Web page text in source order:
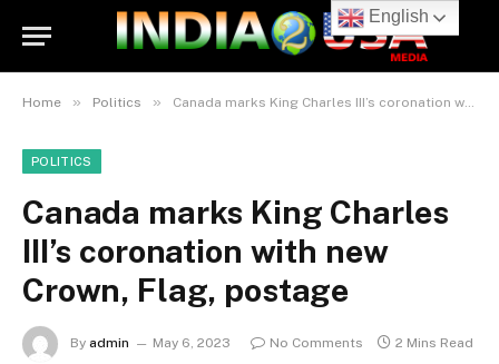
Home » Politics » Canada marks King Charles III’s coronation with new Crown, Flag, postage
POLITICS
Canada marks King Charles
III’s coronation with new
Crown, Flag, postage
By admin May 6, 2023 No Comments 2 Mins Read
English